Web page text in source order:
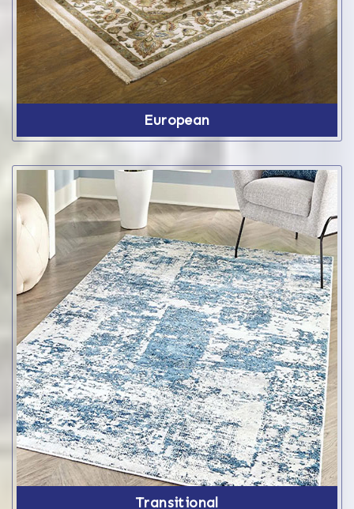
European
Transitional